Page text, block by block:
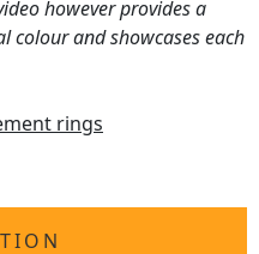
however provides a
colour and showcases each
rings